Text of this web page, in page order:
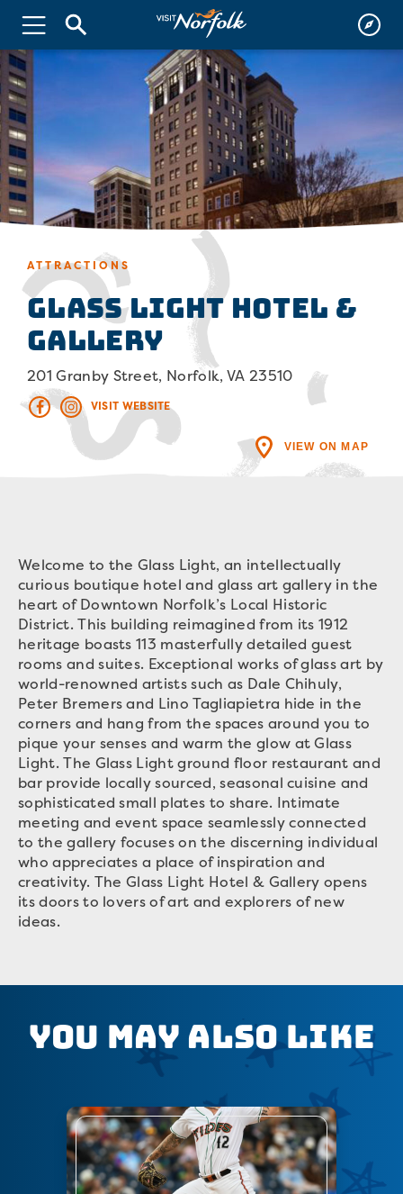
ATTRACTIONS
Glass Light Hotel &
Gallery
201 Granby Street, Norfolk, VA 23510
VISIT WEBSITE
VIEW ON MAP
Welcome to the Glass Light, an intellectually
curious boutique hotel and glass art gallery in the
heart of Downtown Norfolk’s Local Historic
District. This building reimagined from its 1912
heritage boasts 113 masterfully detailed guest
rooms and suites. Exceptional works of glass art by
world-renowned artists such as Dale Chihuly,
Peter Bremers and Lino Tagliapietra hide in the
corners and hang from the spaces around you to
pique your senses and warm the glow at Glass
Light. The Glass Light ground floor restaurant and
bar provide locally sourced, seasonal cuisine and
sophisticated small plates to share. Intimate
meeting and event space seamlessly connected
to the gallery focuses on the discerning individual
who appreciates a place of inspiration and
creativity. The Glass Light Hotel & Gallery opens
its doors to lovers of art and explorers of new
ideas.
You May Also Like